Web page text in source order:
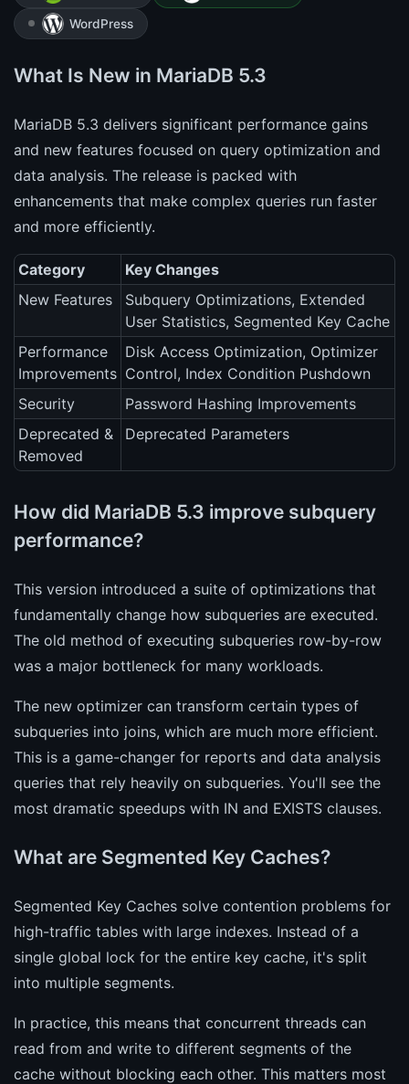
WordPress
What Is New in MariaDB 5.3
MariaDB 5.3 delivers significant performance gains
and new features focused on query optimization and
data analysis. The release is packed with
enhancements that make complex queries run faster
and more efficiently.
Category
Key Changes
New Features
Subquery Optimizations, Extended
User Statistics, Segmented Key Cache
Performance
Improvements
Disk Access Optimization, Optimizer
Control, Index Condition Pushdown
Security
Password Hashing Improvements
Deprecated &
Removed
Deprecated Parameters
How did MariaDB 5.3 improve subquery
performance?
This version introduced a suite of optimizations that
fundamentally change how subqueries are executed.
The old method of executing subqueries row-by-row
was a major bottleneck for many workloads.
The new optimizer can transform certain types of
subqueries into joins, which are much more efficient.
This is a game-changer for reports and data analysis
queries that rely heavily on subqueries. You'll see the
most dramatic speedups with IN and EXISTS clauses.
What are Segmented Key Caches?
Segmented Key Caches solve contention problems for
high-traffic tables with large indexes. Instead of a
single global lock for the entire key cache, it's split
into multiple segments.
In practice, this means that concurrent threads can
read from and write to different segments of the
cache without blocking each other. This matters most